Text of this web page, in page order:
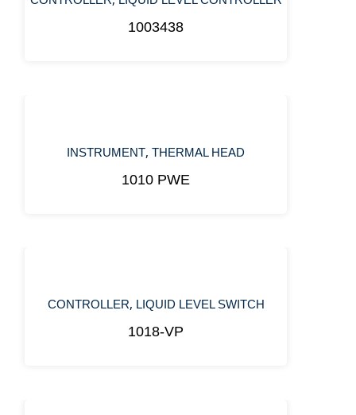
1003438
INSTRUMENT,THERMAL HEAD
1010 PWE
CONTROLLER, LIQUID LEVEL SWITCH
1018-VP